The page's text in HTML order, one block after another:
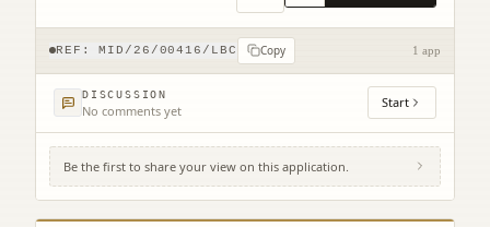
REF:MID/26/00416/LBC Copy 1 app
DISCUSSION
No comments yet Start
Be the first to share your view on this application.
6 Pendreich Grove Bonnyrigg EH19 2EH